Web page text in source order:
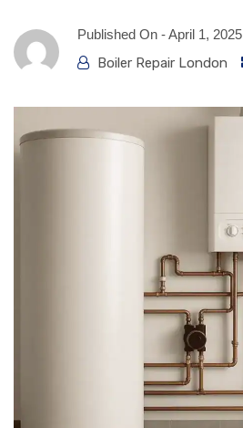
Published On -April 1, 2025
Boiler Repair London